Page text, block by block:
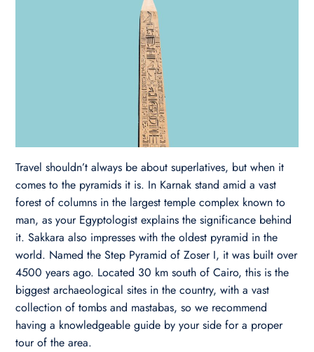
Travel shouldn’t always be about superlatives, but when it
comes to the pyramids it is. In Karnak stand amid a vast
forest of columns in the largest temple complex known to
man, as your Egyptologist explains the significance behind
it. Sakkara also impresses with the oldest pyramid in the
world. Named the Step Pyramid of Zoser I, it was built over
4500 years ago. Located 30 km south of Cairo, this is the
biggest archaeological sites in the country, with a vast
collection of tombs and mastabas, so we recommend
having a knowledgeable guide by your side for a proper
tour of the area.